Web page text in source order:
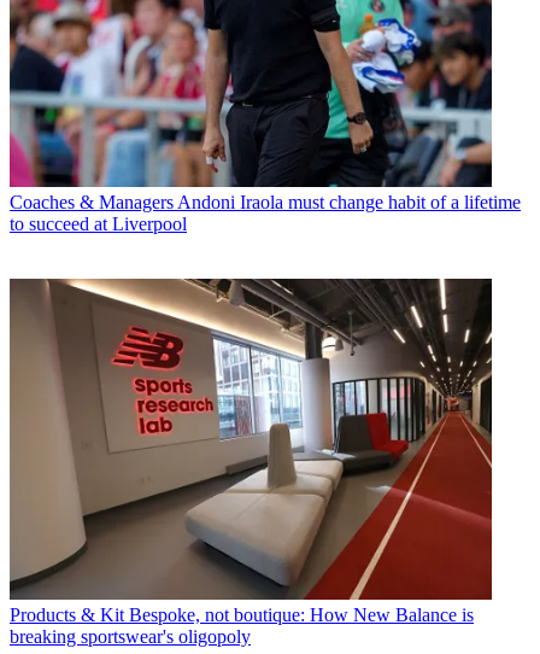
Coaches & Managers Andoni Iraola must change habit of a lifetime
to succeed at Liverpool
Products & Kit Bespoke, not boutique: How New Balance is
breaking sportswear's oligopoly